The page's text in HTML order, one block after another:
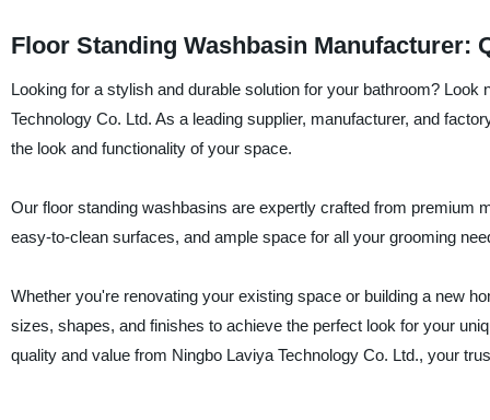
Floor Standing Washbasin Manufacturer:
Looking for a stylish and durable solution for your bathroom?
Technology Co. Ltd. As a leading supplier, manufacturer, and
the look and functionality of your space.
Our floor standing washbasins are expertly crafted from premium
easy-to-clean surfaces, and ample space for all your grooming
Whether you're renovating your existing space or building a new
sizes, shapes, and finishes to achieve the perfect look for your
quality and value from Ningbo Laviya Technology Co. Ltd., your